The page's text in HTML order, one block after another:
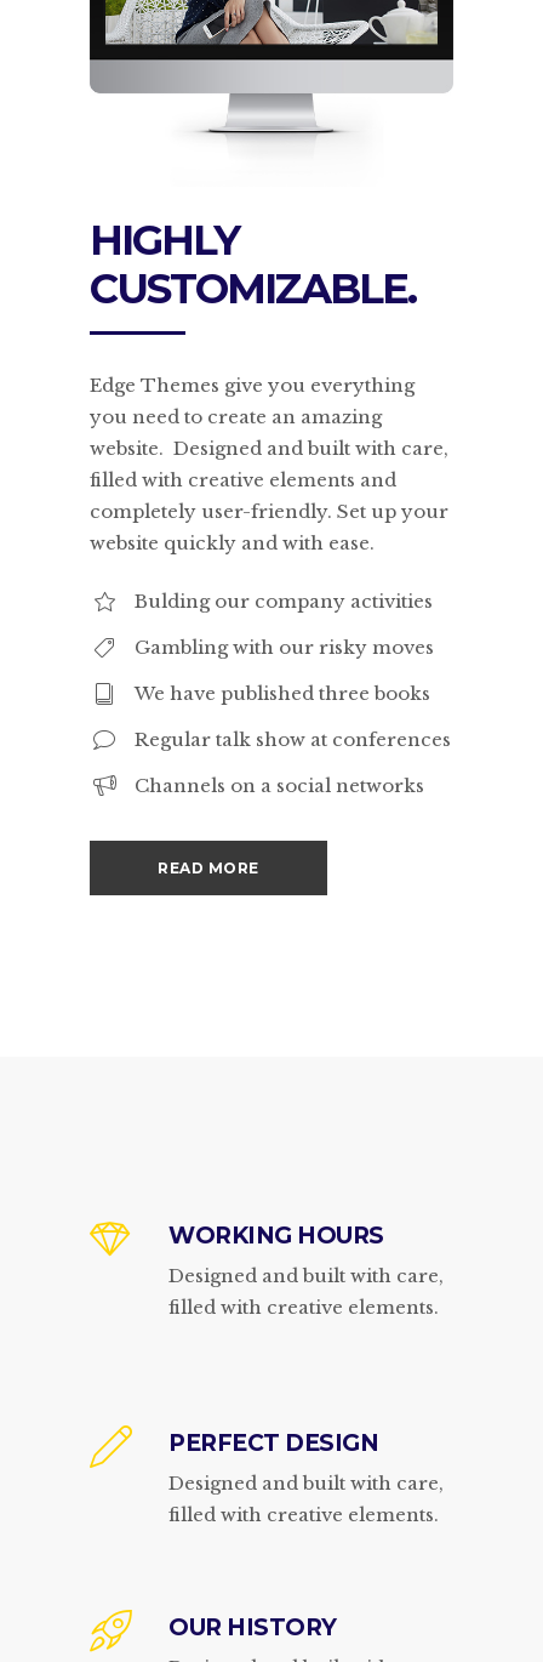
HIGHLY
CUSTOMIZABLE.
Edge Themes give you everything
you need to create an amazing
website. Designed and built with care,
filled with creative elements and
completely user-friendly. Set up your
website quickly and with ease.
Bulding our company activities
Gambling with our risky moves
We have published three books
Regular talk show at conferences
Channels on a social networks
READ MORE
WORKING HOURS
Designed and built with care,
filled with creative elements.
PERFECT DESIGN
Designed and built with care,
filled with creative elements.
OUR HISTORY